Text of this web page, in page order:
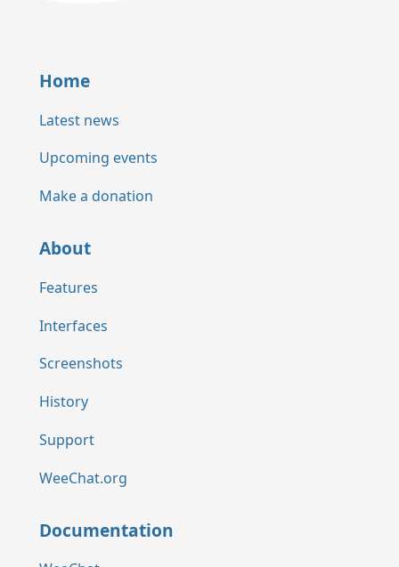
Home
Latest news
Upcoming events
Make a donation
About
Features
Interfaces
Screenshots
History
Support
WeeChat.org
Documentation